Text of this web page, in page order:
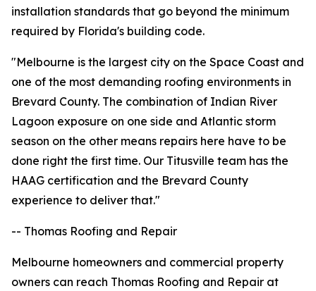
installation standards that go beyond the minimum
required by Florida's building code.
"Melbourne is the largest city on the Space Coast and
one of the most demanding roofing environments in
Brevard County. The combination of Indian River
Lagoon exposure on one side and Atlantic storm
season on the other means repairs here have to be
done right the first time. Our Titusville team has the
HAAG certification and the Brevard County
experience to deliver that."
-- Thomas Roofing and Repair
Melbourne homeowners and commercial property
owners can reach Thomas Roofing and Repair at